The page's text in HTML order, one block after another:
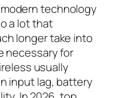
technology
a lot that
longer take into
necessary for
usually
input lag, battery